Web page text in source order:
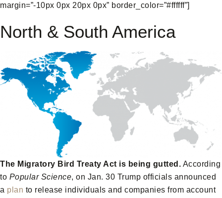
margin=”-10px 0px 20px 0px” border_color=”#ffffff”]
North & South America
The Migratory Bird Treaty Act is being gutted. According
to Popular Science, on Jan. 30 Trump officials announced
a plan to release individuals and companies from account